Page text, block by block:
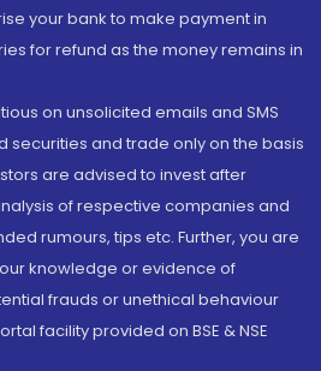
your bank to make payment in
for refund as the money remains in
on unsolicited emails and SMS
securities and trade only on the basis
are advised to invest after
of respective companies and
rumours, tips etc. Further, you are
knowledge or evidence of
frauds or unethical behaviour
facility provided on BSE & NSE